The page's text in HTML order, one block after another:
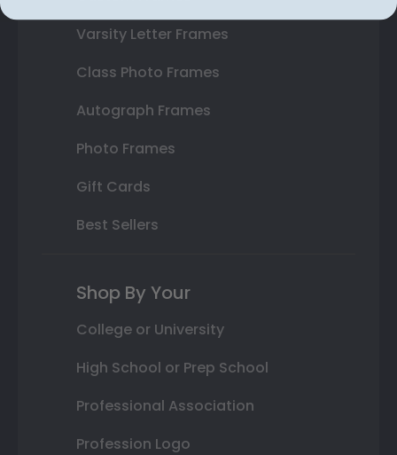
Varsity Letter Frames
Class Photo Frames
Autograph Frames
Photo Frames
Gift Cards
Best Sellers
Shop By Your
College or University
High School or Prep School
Professional Association
Profession Logo